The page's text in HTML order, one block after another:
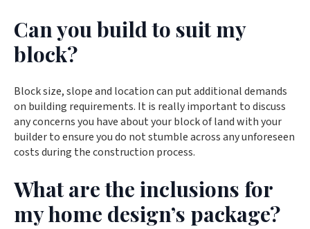
Can you build to suit my
block?
Block size, slope and location can put additional demands
on building requirements. It is really important to discuss
any concerns you have about your block of land with your
builder to ensure you do not stumble across any unforeseen
costs during the construction process.
What are the inclusions for
my home design’s package?